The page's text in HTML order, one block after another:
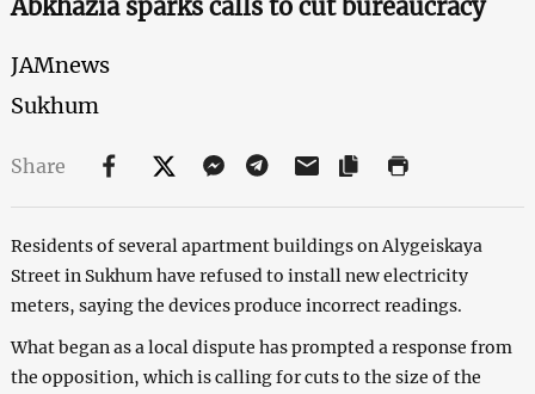
Abkhazia sparks calls to cut bureaucracy
JAMnews
Sukhum
Share
Residents of several apartment buildings on Alygeiskaya
Street in Sukhum have refused to install new electricity
meters, saying the devices produce incorrect readings.
What began as a local dispute has prompted a response from
the opposition, which is calling for cuts to the size of the